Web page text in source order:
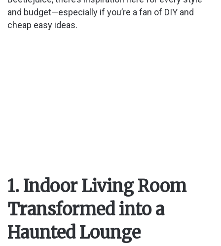
and budget—especially if you’re a fan of DIY and
cheap easy ideas.
1. Indoor Living Room
Transformed into a
Haunted Lounge